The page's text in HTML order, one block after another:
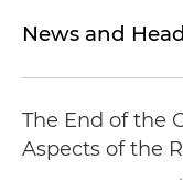
News and
The End of the
Aspects of the